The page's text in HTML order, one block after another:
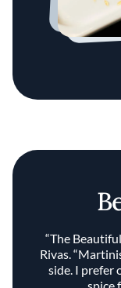
“The
Rivas.
side. I prefer